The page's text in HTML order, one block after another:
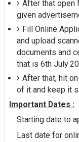
After that open
given
Fill Online
and upload
documents and
that is 6th July
After that, hit
of it and keep it
Important Dates :
Starting date to
Last date for